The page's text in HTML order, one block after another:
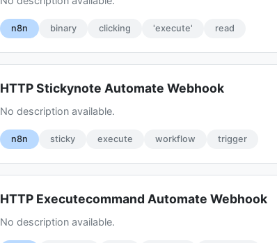
n8n binary clicking 'execute' read
HTTP Stickynote Automate Webhook
No description available.
n8n sticky execute workflow trigger
HTTP Executecommand Automate Webhook
No description available.